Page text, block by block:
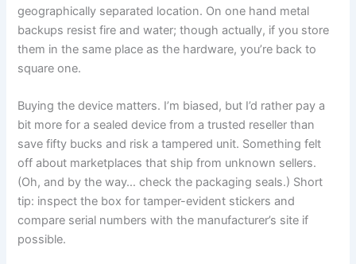
geographically separated location. On one hand metal
backups resist fire and water; though actually, if you store
them in the same place as the hardware, you’re back to
square one.
Buying the device matters. I’m biased, but I’d rather pay a
bit more for a sealed device from a trusted reseller than
save fifty bucks and risk a tampered unit. Something felt
off about marketplaces that ship from unknown sellers.
(Oh, and by the way… check the packaging seals.) Short
tip: inspect the box for tamper-evident stickers and
compare serial numbers with the manufacturer’s site if
possible.